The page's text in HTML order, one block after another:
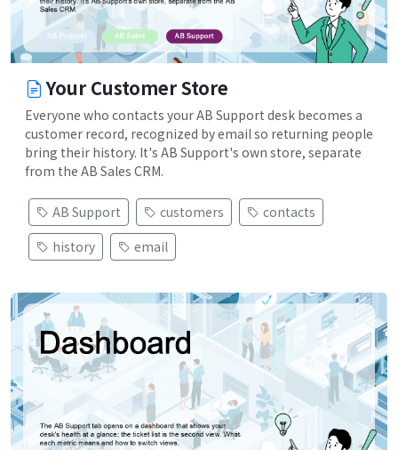
Your Customer Store
Everyone who contacts your AB Support desk becomes a
customer record, recognized by email so returning people
bring their history. It's AB Support's own store, separate
from the AB Sales CRM.
AB Support customers
contacts
history
email